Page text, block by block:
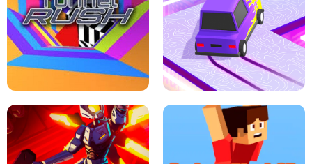
THE DRIFT BOSS - CAR GAME
ESCAPE TSUNAMI FOR BRAINROTS -
ROBLOX GAME